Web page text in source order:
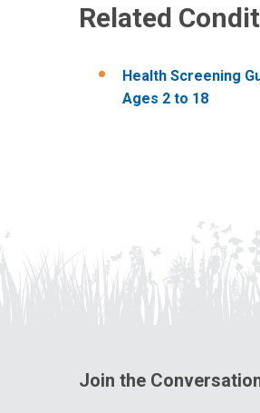
Related
Health​ Screening
Ages ​2 ​to ​18
Join the